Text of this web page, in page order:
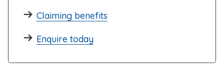
Claiming benefits
Enquire today